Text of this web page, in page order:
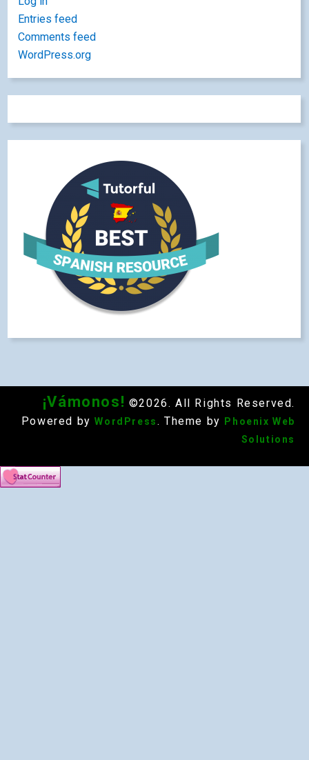
Entries feed
Comments feed
WordPress.org
¡Vámonos! ©2026. All Rights Reserved.
Powered by WordPress . Theme by
Phoenix Web
Solutions